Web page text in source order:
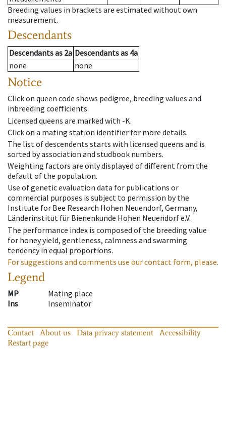
Breeding values in brackets are estimated without own
measurement.
Descendants
Descendantsas 2a Descendantsas 4a
none
none
Notice
Click on queen code shows pedigree, breeding values and
inbreeding coefficients.
Licensed queens are marked with -K.
Click on a mating station identifier for more details.
The list of descendents starts with licensed queens and is
sorted by association and studbook numbers.
Weighting factors are only displayed of different from the
default of the population.
Use of genetic evaluation data for publications or
commercial purposes is subject to permission by the
Institute for Bee Research Hohen Neuendorf, Germany,
Länderinstitut für Bienenkunde Hohen Neuendorf e.V.
The performance index is composed of the breeding value
for honey yield, gentleness, calmness and swarming
tendency in equal proportions.
For suggestions and comments use our contact form, please.
Legend
MP
Mating place
Ins
Inseminator
Contact About us Data privacy statement
Accessibility
Restart page